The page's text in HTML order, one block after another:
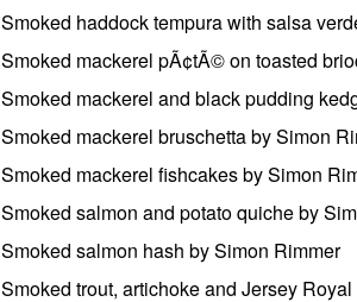
Smoked haddock tempura with salsa
Smoked mackerel pÃ¢tÃ© on toasted
Smoked mackerel and black pudding
Smoked mackerel bruschetta by Simon
Smoked mackerel fishcakes by Simon
Smoked salmon and potato quiche by
Smoked salmon hash by Simon Rimmer
Smoked trout, artichoke and Jersey